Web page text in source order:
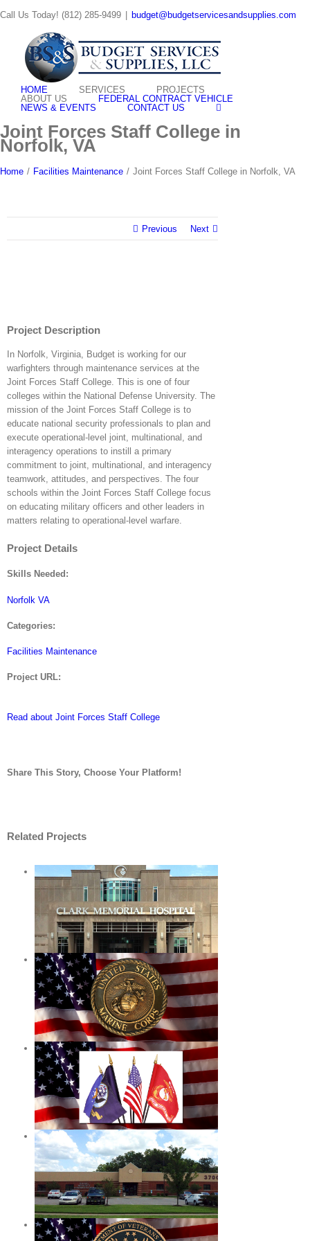
to
Call Us Today! (812) 285-9499 budget@budgetservicesandsupplies.com
HOME SERVICES
PROJECTS
ABOUT US
FEDERAL CONTRACT VEHICLE
NEWS & EVENTS
CONTACT US
Joint Forces Staff College in
Norfolk, VA
Home / Facilities Maintenance / Joint Forces Staff College in Norfolk, VA
Previous Next
Project Description
In Norfolk, Virginia, Budget is working for our
warfighters through maintenance services at the
Joint Forces Staff College. This is one of four
colleges within the National Defense University. The
mission of the Joint Forces Staff College is to
educate national security professionals to plan and
execute operational-level joint, multinational, and
interagency operations to instill a primary
commitment to joint, multinational, and interagency
teamwork, attitudes, and perspectives. The four
schools within the Joint Forces Staff College focus
on educating military officers and other leaders in
matters relating to operational-level warfare.
Project Details
Skills Needed:
Norfolk VA
Categories:
Facilities Maintenance
Project URL:
Read about Joint Forces Staff College
Share This Story, Choose Your Platform!
Related Projects